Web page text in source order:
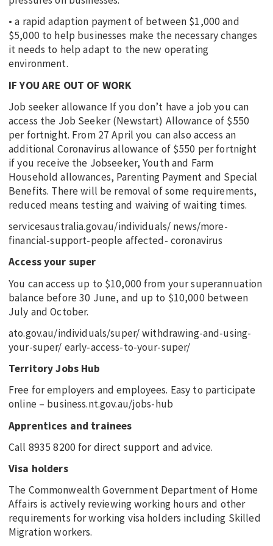
• a rapid adaption payment of between $1,000 and
$5,000 to help businesses make the necessary changes
it needs to help adapt to the new operating
environment.
IF YOU ARE OUT OF WORK
Job seeker allowance If you don’t have a job you can
access the Job Seeker (Newstart) Allowance of $550
per fortnight. From 27 April you can also access an
additional Coronavirus allowance of $550 per fortnight
if you receive the Jobseeker, Youth and Farm
Household allowances, Parenting Payment and Special
Benefits. There will be removal of some requirements,
reduced means testing and waiving of waiting times.
servicesaustralia.gov.au/individuals/ news/more-
financial-support-people affected- coronavirus
Access your super
You can access up to $10,000 from your superannuation
balance before 30 June, and up to $10,000 between
July and October.
ato.gov.au/individuals/super/ withdrawing-and-using-
your-super/ early-access-to-your-super/
Territory Jobs Hub
Free for employers and employees. Easy to participate
online – business.nt.gov.au/jobs-hub
Apprentices and trainees
Call 8935 8200 for direct support and advice.
Visa holders
The Commonwealth Government Department of Home
Affairs is actively reviewing working hours and other
requirements for working visa holders including Skilled
Migration workers.